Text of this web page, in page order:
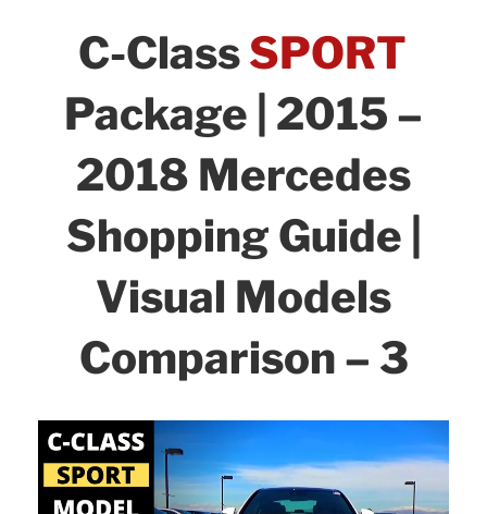
C-ClassSPORT
Package | 2015 –
2018 Mercedes
Shopping Guide |
Visual Models
Comparison – 3